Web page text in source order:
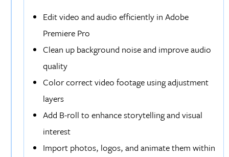
Edit video and audio efficiently in Adobe
Premiere Pro
Clean up background noise and improve audio
quality
Color correct video footage using adjustment
layers
Add B-roll to enhance storytelling and visual
interest
Import photos, logos, and animate them within